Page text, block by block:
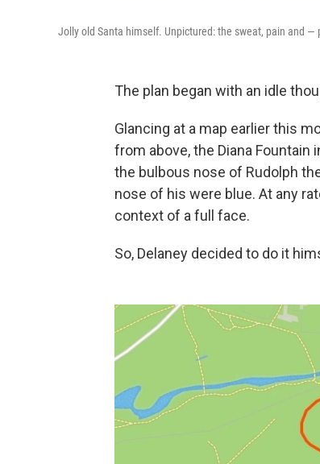
Jolly old Santa himself. Unpictured: the sweat, pain and
The plan began with an idle
Glancing at a map earlier this
from above, the Diana
the bulbous nose of Rudolph
nose of his were blue. At any
context of a full face.
So, Delaney decided to do it